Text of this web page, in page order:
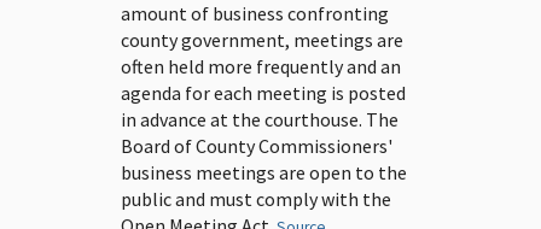
amount of business confronting
county government, meetings are
often held more frequently and an
agenda for each meeting is posted
in advance at the courthouse. The
Board of County Commissioners'
business meetings are open to the
public and must comply with the